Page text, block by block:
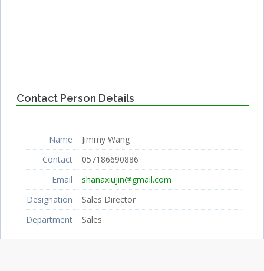
Contact Person Details
Name
Jimmy Wang
Contact
057186690886
Email
shanaxiujin@gmail.com
Designation
Sales Director
Department
Sales